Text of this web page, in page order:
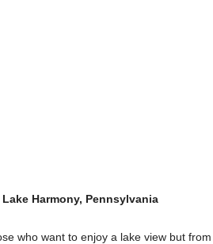
Harmony, Pennsylvania
who want to enjoy a lake view but